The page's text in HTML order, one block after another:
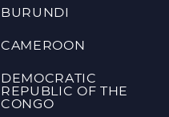
BURUNDI
CAMEROON
DEMOCRATIC
REPUBLIC OF THE
CONGO